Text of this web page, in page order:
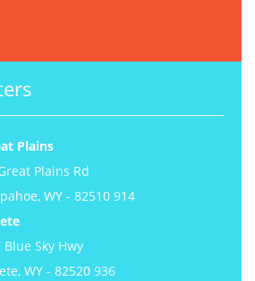
Plains
Plains Rd
WY - 82510 914
Blue Sky Hwy
WY - 82520 936